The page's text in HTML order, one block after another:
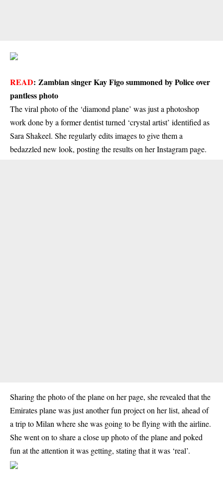
READ: Zambian singer Kay Figo summoned by Police over
pantless photo
The viral photo of the ‘diamond plane’ was just a photoshop
work done by a former dentist turned ‘crystal artist’ identified as
Sara Shakeel. She regularly edits images to give them a
bedazzled new look, posting the results on her Instagram page.
Sharing the photo of the plane on her page, she revealed that the
Emirates plane was just another fun project on her list, ahead of
a trip to Milan where she was going to be flying with the airline.
She went on to share a close up photo of the plane and poked
fun at the attention it was getting, stating that it was ‘real’.